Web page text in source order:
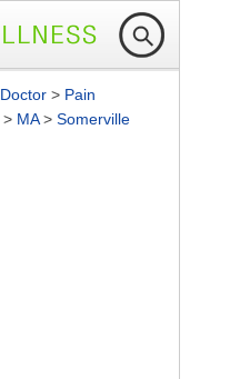
Doctor > Pain
> MA> Somerville